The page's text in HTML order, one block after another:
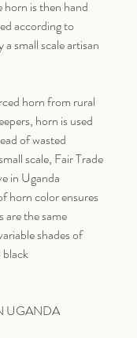
is then hand
according to
small scale artisan
horn from rural
horn is used
of wasted
scale, Fair Trade
in Uganda
horn color ensures
are the same
shades of
UGANDA